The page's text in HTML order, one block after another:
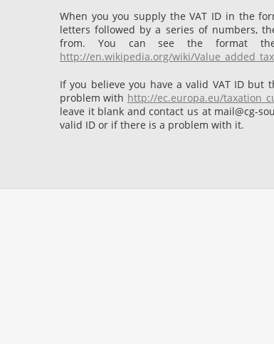
When you you supply the VAT ID in the
letters followed by a series of numbers,
from. You can see the format
http://en.wikipedia.org/wiki/
If you believe you have a valid VAT ID
problem with http://ec.europa.eu/
leave it blank and contact us at mail@cg-
valid ID or if there is a problem with it.